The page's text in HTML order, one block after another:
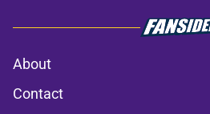
About
Contact